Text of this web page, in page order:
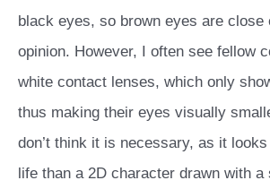
black eyes, so brown eyes are close
opinion. However, I often see fellow
white contact lenses, which only
thus making their eyes visually
don’t think it is necessary, as it
life than a 2D character drawn with a